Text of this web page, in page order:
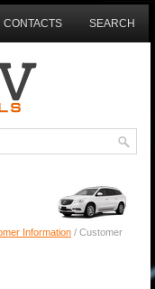
CONTACTS SEARCH
Information / Customer